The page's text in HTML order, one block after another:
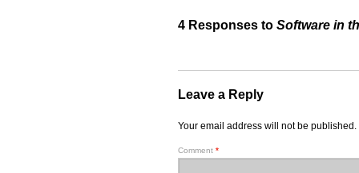
4 Responses to Software in
Leave a Reply
Your email address will not be published.
Comment *